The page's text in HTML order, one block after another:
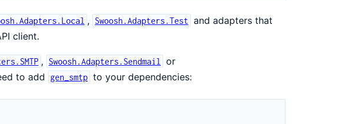
, Swoosh.Adapters.Test and adapters that
client.
, Swoosh.Adapters.Sendmail or
to add gen_smtp to your dependencies: